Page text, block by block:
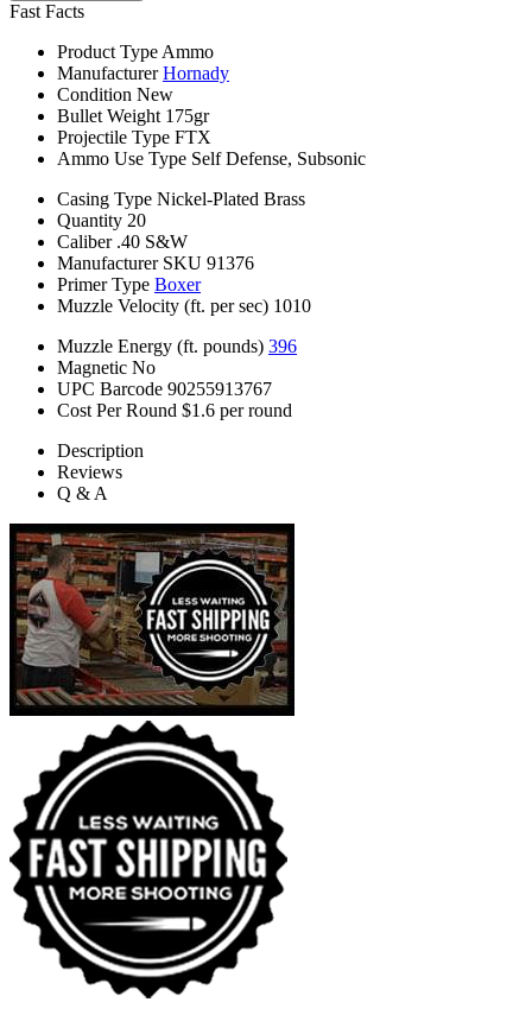
Fast Facts
Product Type Ammo
Manufacturer Hornady
Condition New
Bullet Weight 175gr
Projectile Type FTX
Ammo Use Type Self Defense, Subsonic
Casing Type Nickel-Plated Brass
Quantity 20
Caliber .40 S&W
Manufacturer SKU 91376
Primer Type Boxer
Muzzle Velocity (ft. per sec) 1010
Muzzle Energy (ft. pounds) 396
Magnetic No
UPC Barcode 90255913767
Cost Per Round $1.6 per round
Description
Reviews
Q & A